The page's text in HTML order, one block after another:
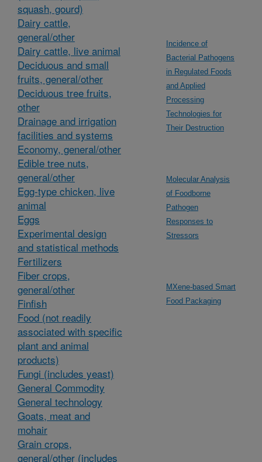
squash, gourd)
Dairy cattle,
general/other
Dairy cattle, live animal
Deciduous and small
fruits, general/other
Deciduous tree fruits,
other
Drainage and irrigation
facilities and systems
Economy, general/other
Edible tree nuts,
general/other
Egg-type chicken, live
animal
Eggs
Experimental design
and statistical methods
Fertilizers
Fiber crops,
general/other
Finfish
Food (not readily
associated with specific
plant and animal
products)
Fungi (includes yeast)
General Commodity
General technology
Goats, meat and
mohair
Grain crops,
general/other (includes
Incidence of
Bacterial Pathogens
in Regulated Foods
and Applied
Processing
Technologies for
Their Destruction
Molecular Analysis
of Foodborne
Pathogen
Responses to
Stressors
MXene-based Smart
Food Packaging